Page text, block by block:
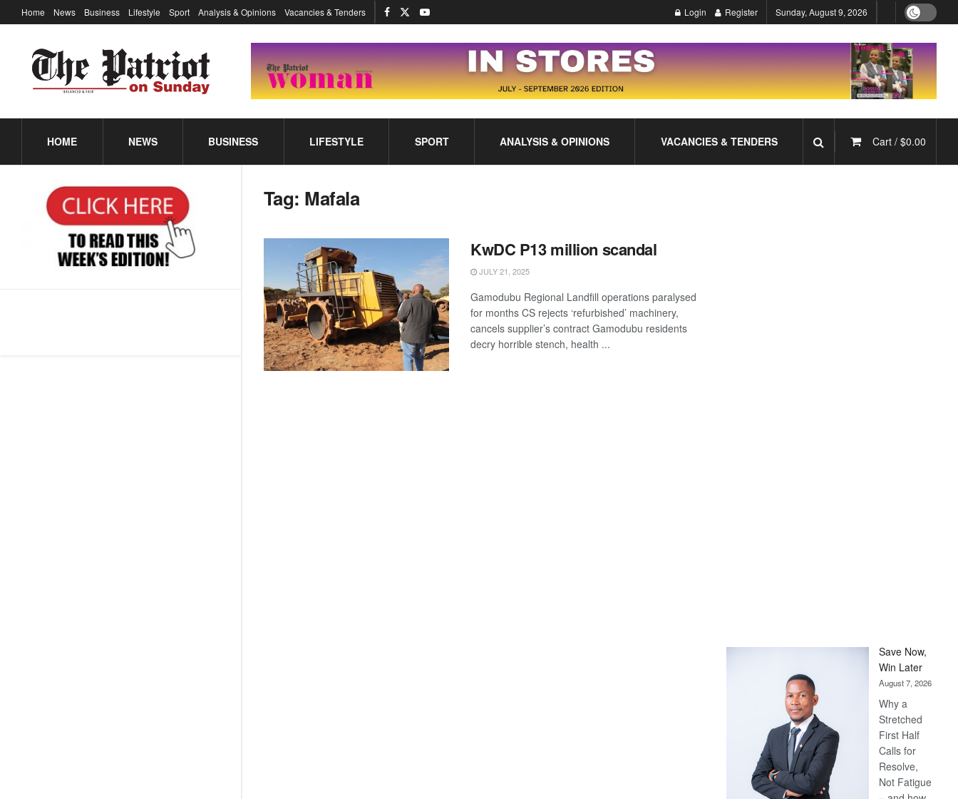
Home News Business Lifestyle Sport Analysis & Opinions Vacancies & Tenders Login Register Sunday, August 9, 2026
HOME NEWS BUSINESS LIFESTYLE SPORT ANALYSIS & OPINIONS VACANCIES & TENDERS Cart / $0.00
Tag: Mafala
KwDC P13 million scandal
JULY 21, 2025
Gamodubu Regional Landfill operations paralysed
for months CS rejects ‘refurbished’ machinery,
cancels supplier’s contract Gamodubu residents
decry horrible stench, health ...
Save Now,
Win Later
August 7, 2026
Why a
Stretched
First Half
Calls for
Resolve,
Not Fatigue